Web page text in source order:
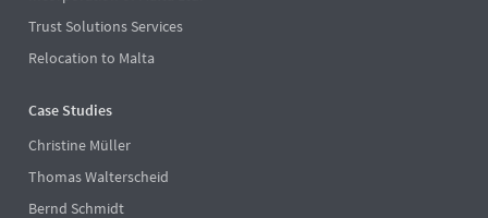
Trust Solutions Services
Relocation to Malta
Case Studies
Christine Müller
Thomas Walterscheid
Bernd Schmidt